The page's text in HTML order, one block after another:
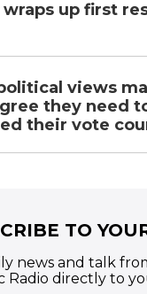
up first
views
they need
their vote
TO
news and talk
Radio directly to